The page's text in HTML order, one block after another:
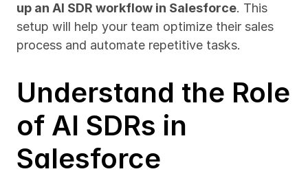
up an AI SDR workflow in Salesforce. This
setup will help your team optimize their sales
process and automate repetitive tasks.
Understand the Role
of AI SDRs in
Salesforce